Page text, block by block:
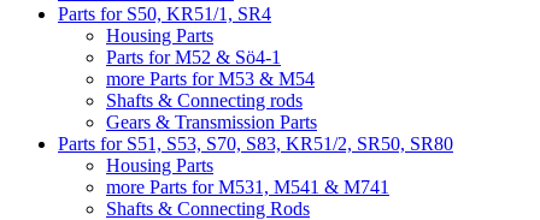
Parts for S50, KR51/1, SR4
Housing Parts
Parts for M52 & Sö4-1
more Parts for M53 & M54
Shafts & Connecting rods
Gears & Transmission Parts
Parts for S51, S53, S70, S83, KR51/2, SR50, SR80
Housing Parts
more Parts for M531, M541 & M741
Shafts & Connecting Rods